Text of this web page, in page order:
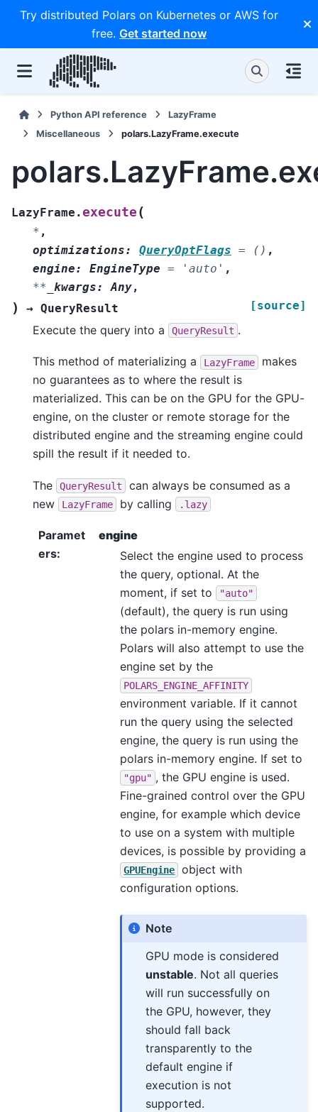
Try distributed Polars on Kubernetes or AWS for
free. Get started now
Python API reference
LazyFrame
Miscellaneous
polars.LazyFrame.execute
LazyFrame.execute (
* ,
optimizations: QueryOptFlags = () ,
engine: EngineType = 'auto' ,
**
_kwargs: Any,
) → QueryResult [source]
Execute the query into a QueryResult .
This method of materializing a LazyFrame
makes
no guarantees as to where the result is
materialized. This can be on the GPU for the GPU-
engine, on the cluster or remote storage for the
distributed engine and the streaming engine could
spill the result if it needed to.
The QueryResult
can always be consumed as a
new
LazyFrame by calling .lazy
Paramet
ers:
engine
Select the engine used to process
the query, optional. At the
moment, if set to
"auto"
(default), the query is run using
the polars in-memory engine.
Polars will also attempt to use the
engine set by the
POLARS_ENGINE_AFFINITY
environment variable. If it cannot
run the query using the selected
engine, the query is run using the
polars in-memory engine. If set to
"gpu" , the GPU engine is used.
Fine-grained control over the GPU
engine, for example which device
to use on a system with multiple
devices, is possible by providing a
GPUEngine
object with
configuration options.
Note
GPU mode is considered
unstable. Not all queries
will run successfully on
the GPU, however, they
should fall back
transparently to the
default engine if
execution is not
supported.